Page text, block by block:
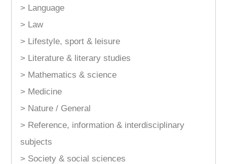
> Language
> Law
> Lifestyle, sport & leisure
> Literature & literary studies
> Mathematics & science
> Medicine
> Nature / General
> Reference, information & interdisciplinary
subjects
> Society & social sciences